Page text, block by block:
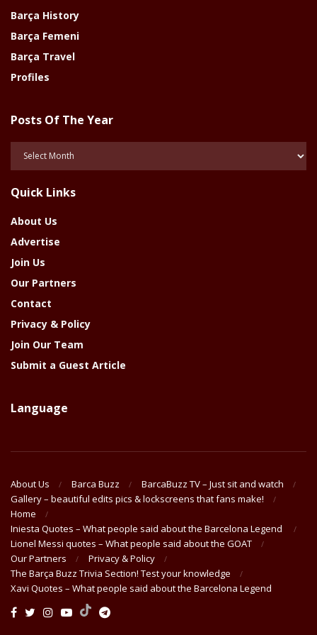
Barça History
Barça Femeni
Barça Travel
Profiles
Posts Of The Year
Year
Quick Links
About Us
Advertise
Join Us
Our Partners
Contact
Privacy & Policy
Join Our Team
Submit a Guest Article
Language
About Us Barca Buzz
BarcaBuzz TV – Just sit and watch
Gallery – beautiful edits pics & lockscreens that fans make!
Home
Iniesta Quotes – What people said about the Barcelona Legend
Lionel Messi quotes – What people said about the GOAT
Our Partners
Privacy & Policy
The Barça Buzz Trivia Section! Test your knowledge
Xavi Quotes – What people said about the Barcelona Legend